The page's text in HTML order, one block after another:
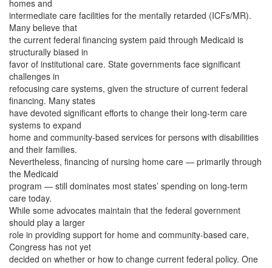
homes and
intermediate care facilities for the mentally retarded (ICFs/MR).
Many believe that
the current federal financing system paid through Medicaid is
structurally biased in
favor of institutional care. State governments face significant
challenges in
refocusing care systems, given the structure of current federal
financing. Many states
have devoted significant efforts to change their long-term care
systems to expand
home and community-based services for persons with disabilities
and their families.
Nevertheless, financing of nursing home care — primarily through
the Medicaid
program — still dominates most states’ spending on long-term
care today.
While some advocates maintain that the federal government
should play a larger
role in providing support for home and community-based care,
Congress has not yet
decided on whether or how to change current federal policy. One